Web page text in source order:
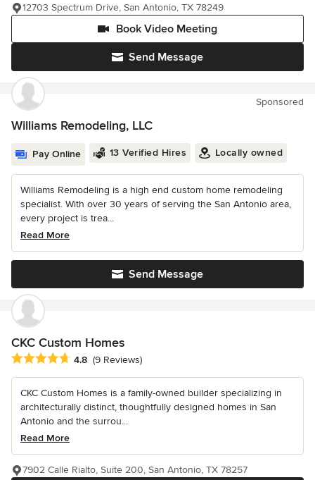
Send Message
Book Video Meeting
12703 Spectrum Drive, San Antonio, TX 78249
Sponsored
Williams Remodeling, LLC
Pay Online 13 Verified Hires Locally owned
Williams Remodeling is a high end custom home remodeling
specialist. With over 30 years of serving the San Antonio area,
every project is trea...
Read More
Send Message
CKC Custom Homes
Average rating: 4.8 out of 5 stars
4.8 (9 Reviews)
CKC Custom Homes is a family-owned builder specializing in
architecturally distinct, thoughtfully designed homes in San
Antonio and the surrou...
Read More
7902 Calle Rialto, Suite 200, San Antonio, TX 78257